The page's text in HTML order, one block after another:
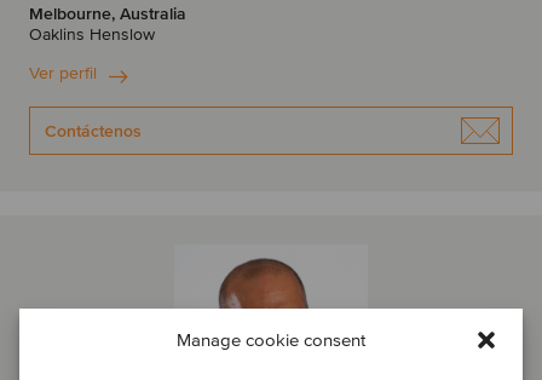
Manage cookie consent
Melbourne, Australia
Oaklins Henslow
Ver perfil
Contáctenos